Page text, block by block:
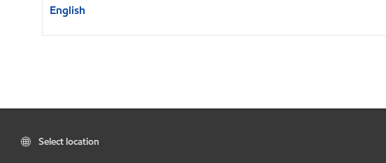
English
Select location